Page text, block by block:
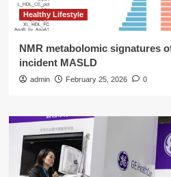
Healthy Lifestyle
NMR metabolomic signatures
incident MASLD
admin February 25, 2026 0